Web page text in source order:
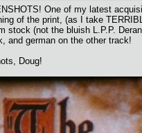
One of my latest
of the print, (as I take
stock (not the bluish L.P.P.
and german on the other track!
Doug!